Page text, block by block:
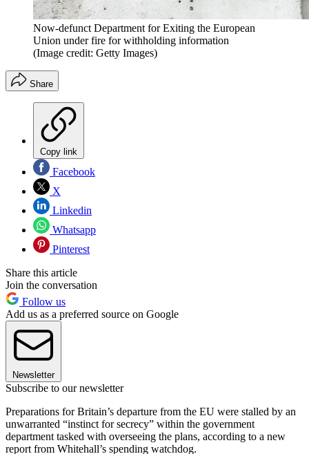
Now-defunct Department for Exiting the European
Union under fire for withholding information
(Image credit: Getty Images)
Share
Copy link
Facebook
X
Linkedin
Whatsapp
Pinterest
Share this article
Join the conversation
Follow us
Add us as a preferred source on Google
Newsletter
Subscribe to our newsletter
Preparations for Britain’s departure from the EU were stalled by an
unwarranted “instinct for secrecy” within the government
department tasked with overseeing the plans, according to a new
report from Whitehall’s spending watchdog.